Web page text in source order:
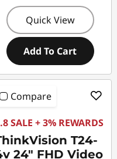
Quick View
Add To Cart
Compare
SALE + 3% REWARDS
T24-
24" FHD Video